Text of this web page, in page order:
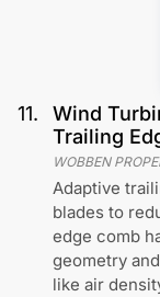
11.
Wind
Trailing
WOBBEN
Adaptive
blades to
edge comb
geometry
like air